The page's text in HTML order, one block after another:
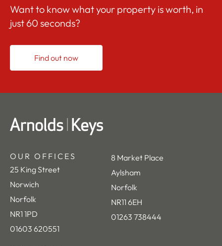
Want to know what your property is worth, in
just 60 seconds?
Find out now
OUR OFFICES
25 King Street
Norwich
Norfolk
NR1 1PD
01603 620551
8 Market Place
Aylsham
Norfolk
NR11 6EH
01263 738444